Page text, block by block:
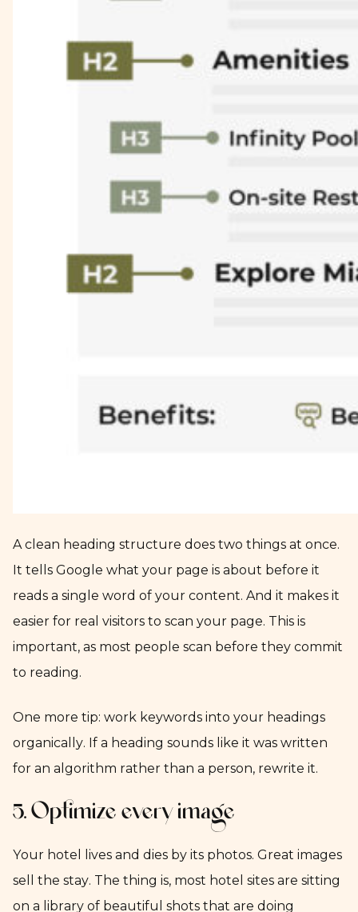
A clean heading structure does two things at once.
It tells Google what your page is about before it
reads a single word of your content. And it makes it
easier for real visitors to scan your page. This is
important, as most people scan before they commit
to reading.
One more tip: work keywords into your headings
organically. If a heading sounds like it was written
for an algorithm rather than a person, rewrite it.
5. Optimize every image
Your hotel lives and dies by its photos. Great images
sell the stay. The thing is, most hotel sites are sitting
on a library of beautiful shots that are doing